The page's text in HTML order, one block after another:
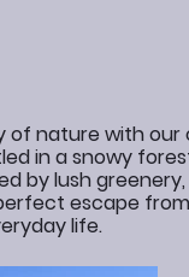
of nature with our
in a snowy
by lush
escape
life.